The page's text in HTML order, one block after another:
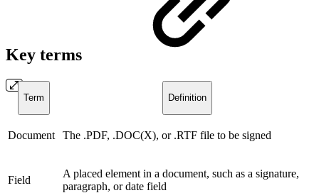
Key terms
Term Definition
Document The .PDF, .DOC(X), or .RTF file to be signed
Field
A placed element in a document, such as a signature,
paragraph, or date field